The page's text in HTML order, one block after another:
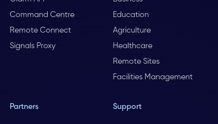
Command Centre
Remote Connect
Signals Proxy
Education
Agriculture
Healthcare
Remote Sites
Facilities Management
Partners Support